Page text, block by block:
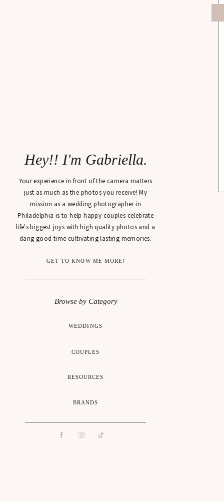
WEDDINGS
GET TO KNOW ME MORE!
Your experience in front of the camera matters
just as much as the photos you receive! My
mission as a wedding photographer in
Philadelphia is to help happy couples celebrate
life's biggest joys with high quality photos and a
dang good time cultivating lasting memories.
Hey!! I'm Gabriella.
COUPLES
Browse by Category
RESOURCES
BRANDS